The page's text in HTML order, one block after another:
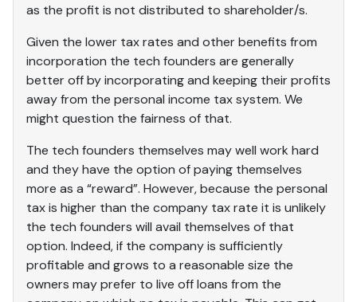
as the profit is not distributed to shareholder/s.
Given the lower tax rates and other benefits from
incorporation the tech founders are generally
better off by incorporating and keeping their profits
away from the personal income tax system. We
might question the fairness of that.
The tech founders themselves may well work hard
and they have the option of paying themselves
more as a “reward”. However, because the personal
tax is higher than the company tax rate it is unlikely
the tech founders will avail themselves of that
option. Indeed, if the company is sufficiently
profitable and grows to a reasonable size the
owners may prefer to live off loans from the